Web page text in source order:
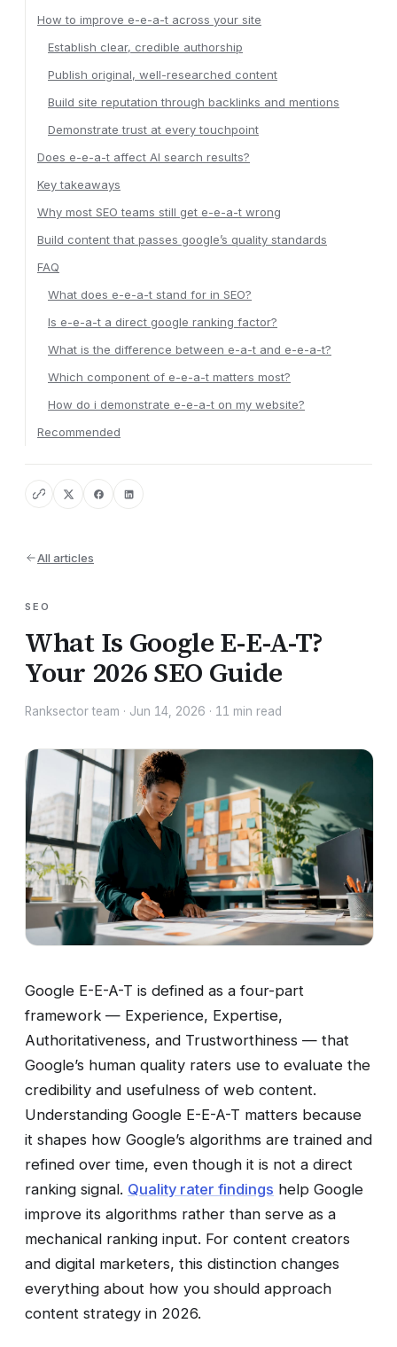
How to improve e-e-a-t across your site
Establish clear, credible authorship
Publish original, well-researched content
Build site reputation through backlinks and mentions
Demonstrate trust at every touchpoint
Does e-e-a-t affect AI search results?
Key takeaways
Why most SEO teams still get e-e-a-t wrong
Build content that passes google’s quality standards
FAQ
What does e-e-a-t stand for in SEO?
Is e-e-a-t a direct google ranking factor?
What is the difference between e-a-t and e-e-a-t?
Which component of e-e-a-t matters most?
How do i demonstrate e-e-a-t on my website?
Recommended
All articles
SEO
What Is Google E-E-A-T?
Your 2026 SEO Guide
Ranksector team · Jun 14, 2026 · 11 min read
Google E-E-A-T is defined as a four-part
framework — Experience, Expertise,
Authoritativeness, and Trustworthiness — that
Google’s human quality raters use to evaluate the
credibility and usefulness of web content.
Understanding Google E-E-A-T matters because
it shapes how Google’s algorithms are trained and
refined over time, even though it is not a direct
ranking signal. Quality rater findings help Google
improve its algorithms rather than serve as a
mechanical ranking input. For content creators
and digital marketers, this distinction changes
everything about how you should approach
content strategy in 2026.